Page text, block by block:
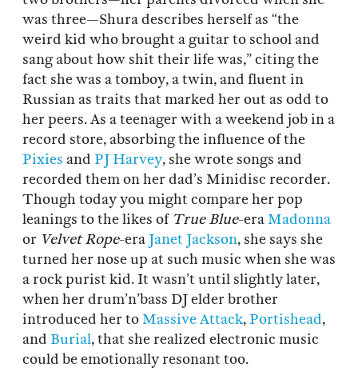
was three—Shura describes herself as “the
weird kid who brought a guitar to school and
sang about how shit their life was,” citing the
fact she was a tomboy, a twin, and fluent in
Russian as traits that marked her out as odd to
her peers. As a teenager with a weekend job in a
record store, absorbing the influence of the
Pixies and PJ Harvey, she wrote songs and
recorded them on her dad’s Minidisc recorder.
Though today you might compare her pop
leanings to the likes of True Blue-era Madonna
or Velvet Rope-era Janet Jackson, she says she
turned her nose up at such music when she was
a rock purist kid. It wasn’t until slightly later,
when her drum’n’bass DJ elder brother
introduced her to Massive Attack, Portishead,
and Burial, that she realized electronic music
could be emotionally resonant too.